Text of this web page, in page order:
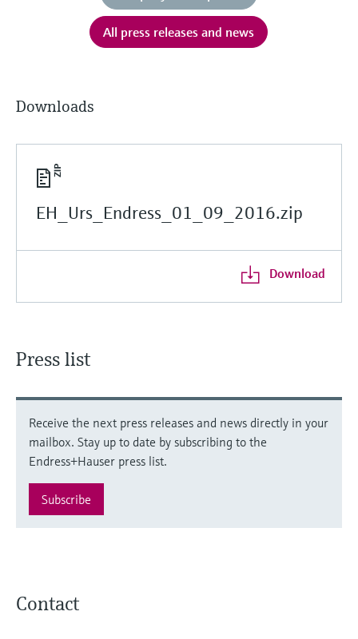
All press releases and news
Downloads
EH_Urs_Endress_01_09_2016.zip
Download
Press list
Receive the next press releases and news directly in your
mailbox. Stay up to date by subscribing to the
Endress+Hauser press list.
Subscribe
Contact